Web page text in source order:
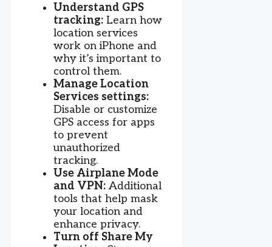
Understand GPS
tracking: Learn how
location services
work on iPhone and
why it’s important to
control them.
Manage Location
Services settings:
Disable or customize
GPS access for apps
to prevent
unauthorized
tracking.
Use Airplane Mode
and VPN: Additional
tools that help mask
your location and
enhance privacy.
Turn off Share My